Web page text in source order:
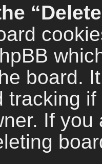
board.
tracking
If